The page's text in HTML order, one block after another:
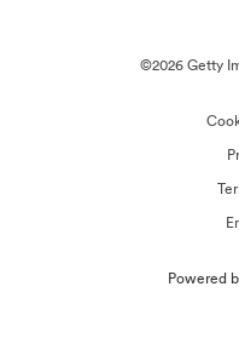
©2026 Getty
Powered